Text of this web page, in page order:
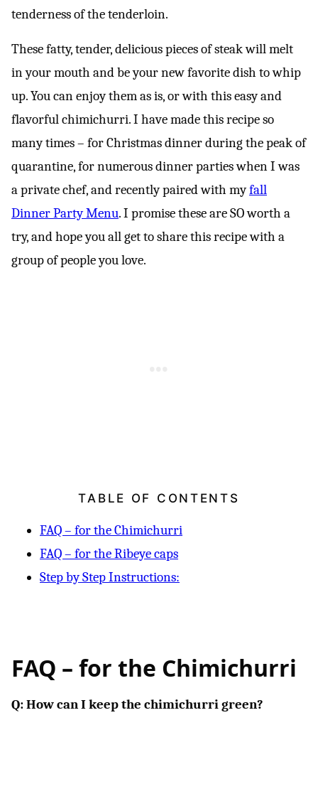
tenderness of the tenderloin.
These fatty, tender, delicious pieces of steak will melt
in your mouth and be your new favorite dish to whip
up. You can enjoy them as is, or with this easy and
flavorful chimichurri. I have made this recipe so
many times – for Christmas dinner during the peak of
quarantine, for numerous dinner parties when I was
a private chef, and recently paired with myfall
Dinner Party Menu. I promise these are SO worth a
try, and hope you all get to share this recipe with a
group of people you love.
TABLE OF CONTENTS
FAQ – for the Chimichurri
FAQ – for the Ribeye caps
Step by Step Instructions:
FAQ – for the Chimichurri
Q: How can I keep the chimichurri green?